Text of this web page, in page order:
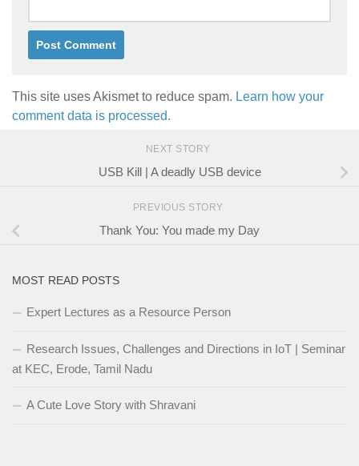
This site uses Akismet to reduce spam. Learn how your
comment data is processed.
NEXT STORY
USB Kill | A deadly USB device
PREVIOUS STORY
Thank You: You made my Day
MOST READ POSTS
Expert Lectures as a Resource Person
Research Issues, Challenges and Directions in IoT | Seminar
at KEC, Erode, Tamil Nadu
A Cute Love Story with Shravani